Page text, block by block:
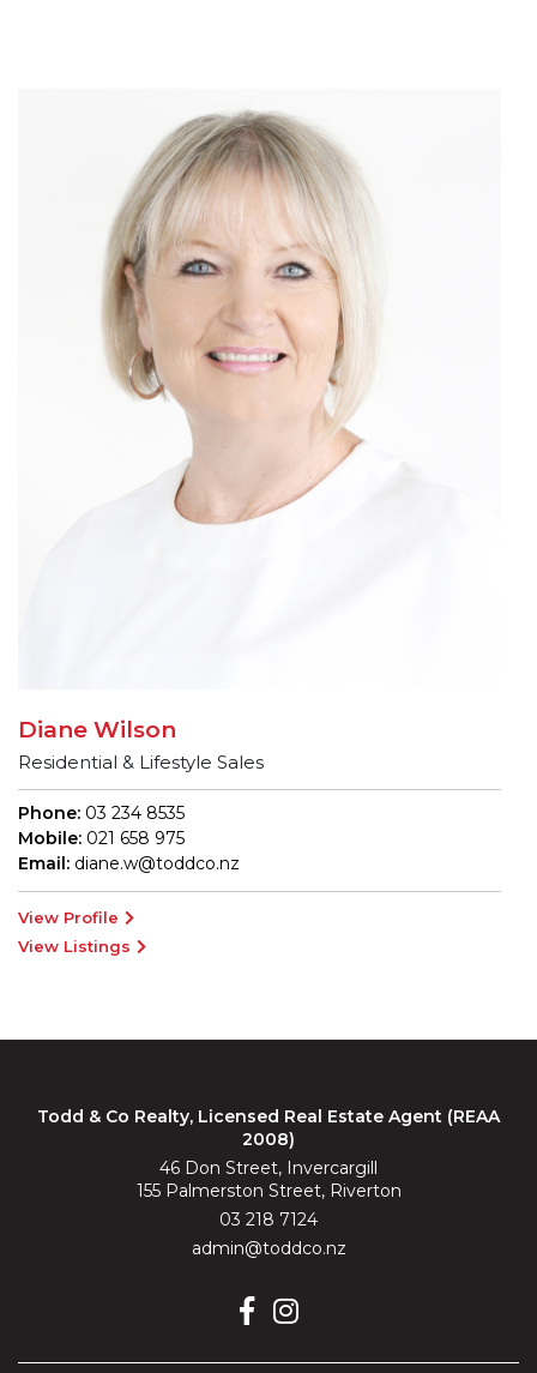
Diane Wilson
Residential & Lifestyle Sales
Phone: 03 234 8535
Mobile: 021 658 975
Email: diane.w@toddco.nz
View Profile
View Listings
Todd & Co Realty, Licensed Real Estate Agent (REAA
2008)
46 Don Street, Invercargill
155 Palmerston Street, Riverton
03 218 7124
admin@toddco.nz